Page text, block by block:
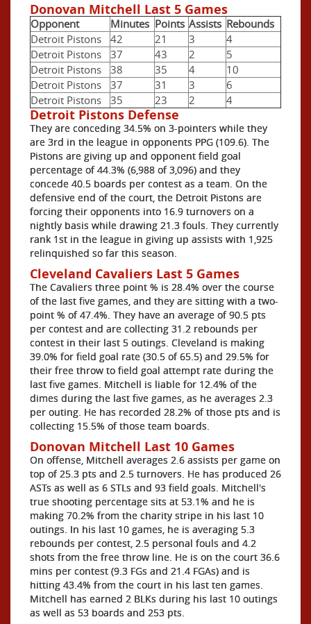
Donovan Mitchell Last 5 Games
Opponent Minutes Points Assists Rebounds
Detroit Pistons
42 21 3
4
Detroit Pistons
37 43 2
5
Detroit Pistons
38 35 4
10
Detroit Pistons
37 31 3
6
Detroit Pistons
35 23 2 4
Detroit Pistons Defense
They are conceding 34.5% on 3-pointers while they
are 3rd in the league in opponents PPG (109.6). The
Pistons are giving up and opponent field goal
percentage of 44.3% (6,988 of 3,096) and they
concede 40.5 boards per contest as a team. On the
defensive end of the court, the Detroit Pistons are
forcing their opponents into 16.9 turnovers on a
nightly basis while drawing 21.3 fouls. They currently
rank 1st in the league in giving up assists with 1,925
relinquished so far this season.
Cleveland Cavaliers Last 5 Games
The Cavaliers three point % is 28.4% over the course
of the last five games, and they are sitting with a two-
point % of 47.4%. They have an average of 90.5 pts
per contest and are collecting 31.2 rebounds per
contest in their last 5 outings. Cleveland is making
39.0% for field goal rate (30.5 of 65.5) and 29.5% for
their free throw to field goal attempt rate during the
last five games. Mitchell is liable for 12.4% of the
dimes during the last five games, as he averages 2.3
per outing. He has recorded 28.2% of those pts and is
collecting 15.5% of those team boards.
Donovan Mitchell Last 10 Games
On offense, Mitchell averages 2.6 assists per game on
top of 25.3 pts and 2.5 turnovers. He has produced 26
ASTs as well as 6 STLs and 93 field goals. Mitchell's
true shooting percentage sits at 53.1% and he is
making 70.2% from the charity stripe in his last 10
outings. In his last 10 games, he is averaging 5.3
rebounds per contest, 2.5 personal fouls and 4.2
shots from the free throw line. He is on the court 36.6
mins per contest (9.3 FGs and 21.4 FGAs) and is
hitting 43.4% from the court in his last ten games.
Mitchell has earned 2 BLKs during his last 10 outings
as well as 53 boards and 253 pts.